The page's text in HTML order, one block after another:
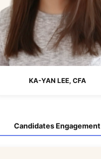
KA-YAN LEE, CFA
Candidates Engagement